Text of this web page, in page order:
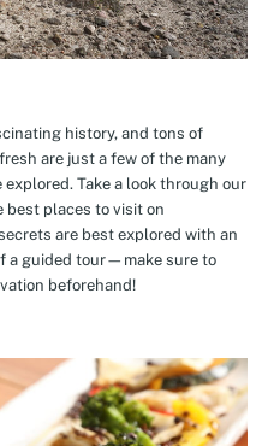
history, and tons of
are just a few of the many
Take a look through our
best places to visit on
are best explored with an
a guided tour—make sure to
beforehand!